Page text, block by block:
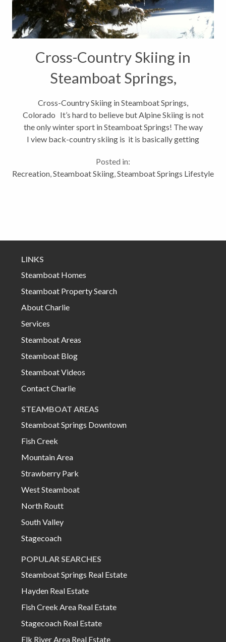
Cross-Country Skiing in
Steamboat Springs,
Colorado
Cross-Country Skiing in Steamboat Springs,
Colorado It’s hard to believe but Alpine Skiing is not
the only winter sport in Steamboat Springs! The way
I view back-country skiing is it is basically getting
few...
Posted in:
Recreation,Steamboat Skiing,Steamboat Springs Lifestyle
LINKS
Steamboat Homes
Steamboat Property Search
About Charlie
Services
Steamboat Areas
Steamboat Blog
Steamboat Videos
Contact Charlie
STEAMBOAT AREAS
Steamboat Springs Downtown
Fish Creek
Mountain Area
Strawberry Park
West Steamboat
North Routt
South Valley
Stagecoach
POPULAR SEARCHES
Steamboat Springs Real Estate
Hayden Real Estate
Fish Creek Area Real Estate
Stagecoach Real Estate
Elk River Area Real Estate